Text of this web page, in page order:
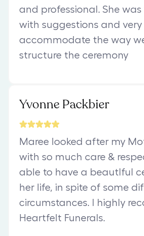
and professional. She was
with suggestions and
accommodate the way
structure the ceremony
Yvonne Packbier
Maree looked after my
with so much care &
able to have a beautIful
her life, in spite of some
circumstances. I highly
Heartfelt Funerals.